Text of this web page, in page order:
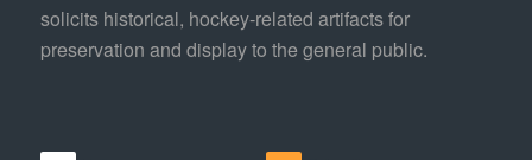
solicits historical, hockey-related artifacts for
preservation and display to the general public.